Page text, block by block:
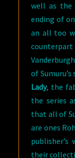
well as
ending of
an all too
of
Lady, the
the series
that all of
are ones
their